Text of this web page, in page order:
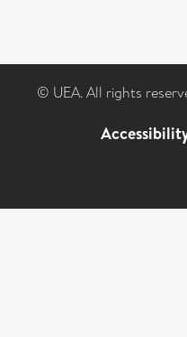
© UEA. All rights